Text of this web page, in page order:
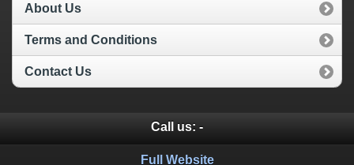
About Us
Terms and Conditions
Contact Us
Call us: -
Full Website